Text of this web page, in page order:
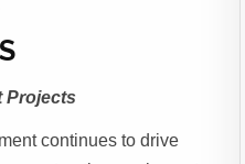
Projects
continues to drive